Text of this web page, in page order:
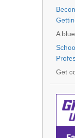
A
Get